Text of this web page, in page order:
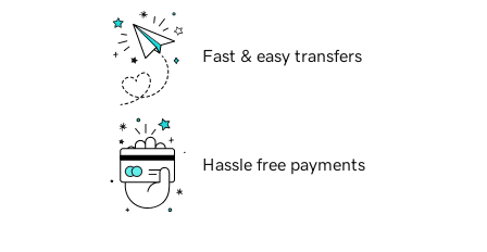
Fast & easy transfers
Hassle free payments